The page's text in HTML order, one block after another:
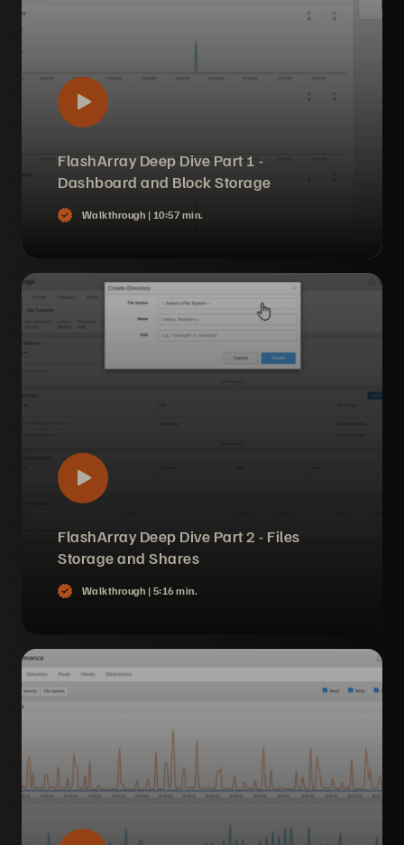
FlashArray Deep Dive Part 1 -
Dashboard and Block Storage
Walkthrough | 10:57 min.
FlashArray Deep Dive Part 2 - Files
Storage and Shares
Walkthrough | 5:16 min.